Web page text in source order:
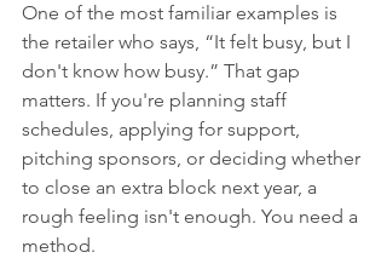
One of the most familiar examples is
the retailer who says, “It felt busy, but I
don't know how busy.” That gap
matters. If you're planning staff
schedules, applying for support,
pitching sponsors, or deciding whether
to close an extra block next year, a
rough feeling isn't enough. You need a
method.